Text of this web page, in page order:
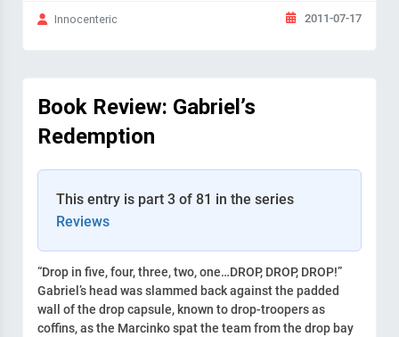
Innocenteric 2011-07-17
Book Review: Gabriel’s
Redemption
This entry is part 3 of 81 in the series
Reviews
“Drop in five, four, three, two, one…DROP, DROP, DROP!”
Gabriel’s head was slammed back against the padded
wall of the drop capsule, known to drop-troopers as
coffins, as the Marcinko spat the team from the drop bay